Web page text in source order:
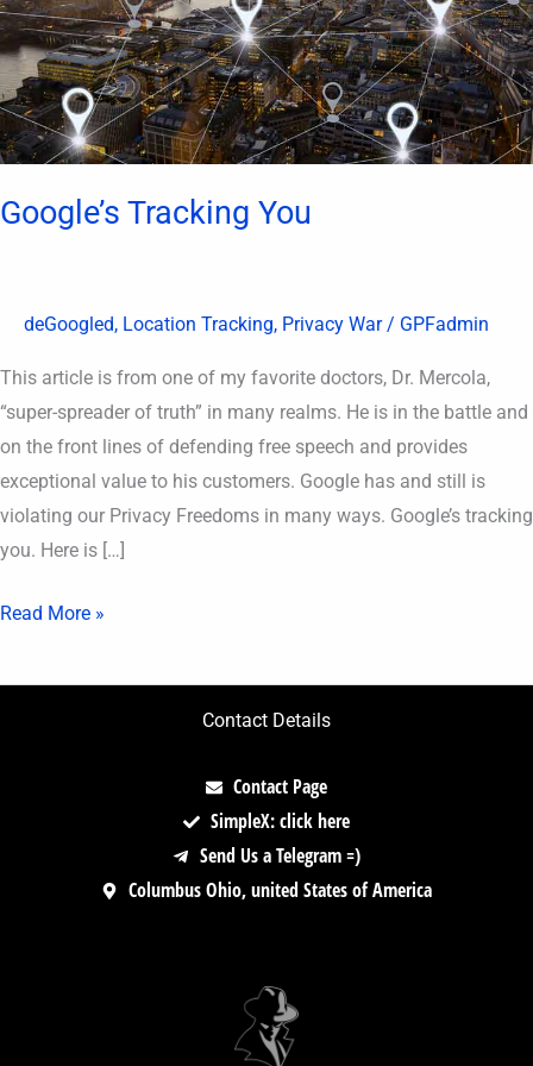
Google’s Tracking You
deGoogled, Location Tracking, Privacy War/ GPFadmin
This article is from one of my favorite doctors, Dr. Mercola,
“super-spreader of truth” in many realms. He is in the battle and
on the front lines of defending free speech and provides
exceptional value to his customers. Google has and still is
violating our Privacy Freedoms in many ways. Google’s tracking
you. Here is […]
Read More »
Contact Details
Contact Page
SimpleX: click here
Send Us a Telegram =)
Columbus Ohio, united States of America